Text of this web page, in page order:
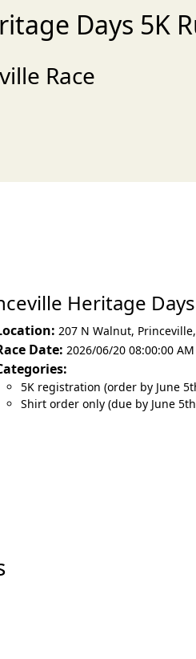
Days 5K
Race
LinkedIn
Heritage
207 N Walnut, Princeville,
Date: 2026/06/20 08:00:00
5K registration (order by June
Shirt order only (due by June